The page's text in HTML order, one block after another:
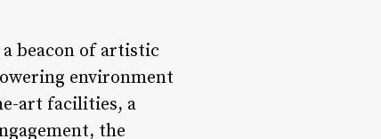
beacon of artistic
environment
art facilities, a
the